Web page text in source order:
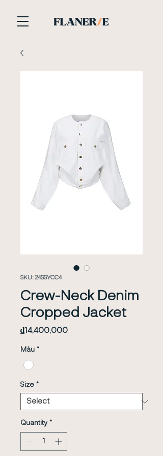
SKU: 24SSYCC4
Crew-Neck Denim
Cropped Jacket
₫14,400,000Price
Màu *
Size *
Quantity *